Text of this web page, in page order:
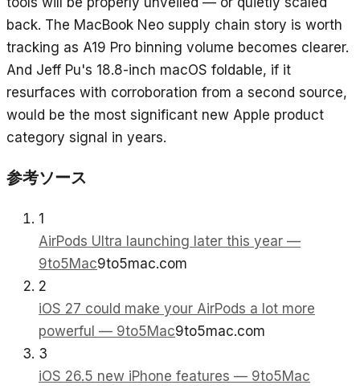
back. The MacBook Neo supply chain story is worth
tracking as A19 Pro binning volume becomes clearer.
And Jeff Pu's 18.8-inch macOS foldable, if it
resurfaces with corroboration from a second source,
would be the most significant new Apple product
category signal in years.
参考ソース
1
AirPods Ultra launching later this year —
9to5Mac9to5mac.com
2
iOS 27 could make your AirPods a lot more
powerful — 9to5Mac9to5mac.com
3
iOS 26.5 new iPhone features — 9to5Mac